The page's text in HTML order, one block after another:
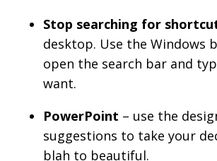
Stop searching for
desktop. Use the Windows
open the search bar and
want.
PowerPoint – use the
suggestions to take your
blah to beautiful.